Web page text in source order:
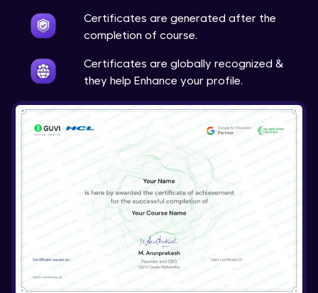
Certificates are generated after the
completion of course.
Certificates are globally recognized &
they help Enhance your profile.